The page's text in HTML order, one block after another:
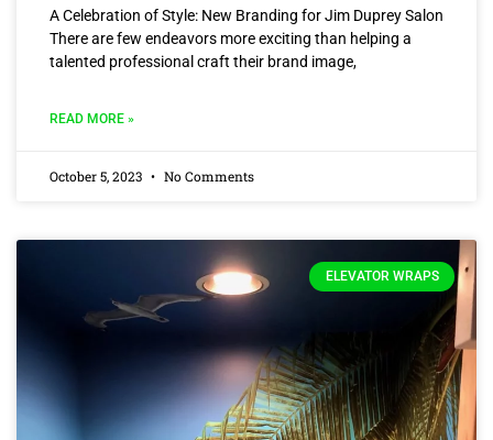
A Celebration of Style: New Branding for Jim Duprey Salon
There are few endeavors more exciting than helping a
talented professional craft their brand image,
READ MORE »
October 5, 2023 No Comments
ELEVATOR WRAPS